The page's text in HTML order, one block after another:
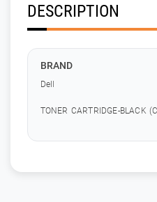
DESCRIPTION
BRAND
Dell
TONER CARTRIDGE-BLACK